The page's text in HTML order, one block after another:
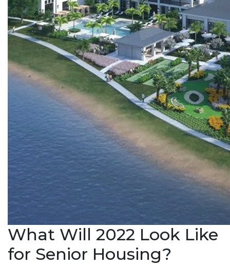
What Will 2022 Look Like
for Senior Housing?